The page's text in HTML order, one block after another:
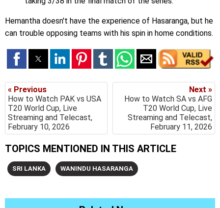
Hemantha doesn't have the experience of Hasaranga, but he
can trouble opposing teams with his spin in home conditions.
« Previous
How to Watch PAK vs USA
T20 World Cup, Live
Streaming and Telecast,
February 10, 2026
Next »
How to Watch SA vs AFG
T20 World Cup, Live
Streaming and Telecast,
February 11, 2026
TOPICS MENTIONED IN THIS ARTICLE
SRI LANKA WANINDU HASARANGA